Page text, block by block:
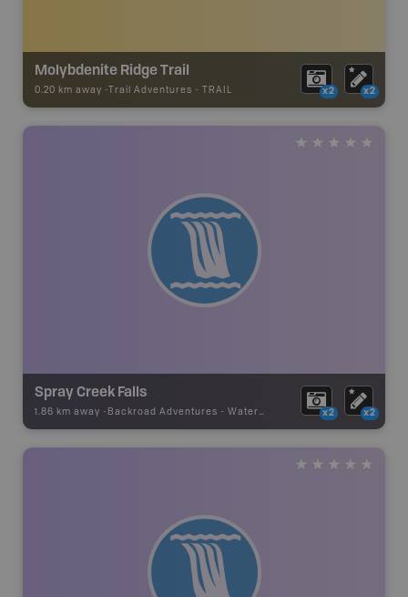
Molybdenite Ridge Trail
0.20 km away - Trail Adventures - TRAIL x2 x2
Spray Creek Falls
1.86 km away - Backroad Adventures - Waterfall x2 x2